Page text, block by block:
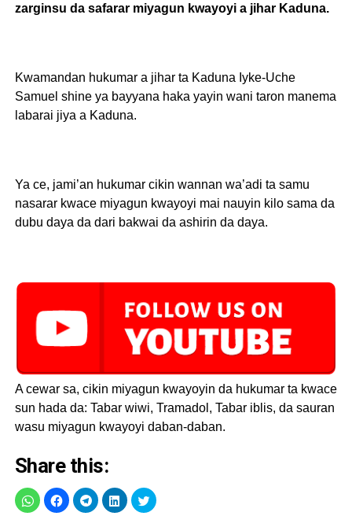
zarginsu da safarar miyagun kwayoyi a jihar Kaduna.
Kwamandan hukumar a jihar ta Kaduna Iyke-Uche
Samuel shine ya bayyana haka yayin wani taron manema
labarai jiya a Kaduna.
Ya ce, jami’an hukumar cikin wannan wa’adi ta samu
nasarar kwace miyagun kwayoyi mai nauyin kilo sama da
dubu daya da dari bakwai da ashirin da daya.
A cewar sa, cikin miyagun kwayoyin da hukumar ta kwace
sun hada da: Tabar wiwi, Tramadol, Tabar iblis, da sauran
wasu miyagun kwayoyi daban-daban.
Share this: